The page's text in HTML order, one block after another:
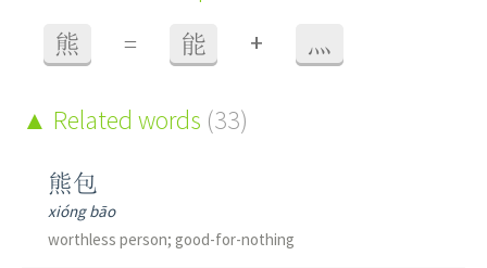
熊 = 能 + 灬
Related words (33)
熊包
xióng bāo
worthless person; good-for-nothing